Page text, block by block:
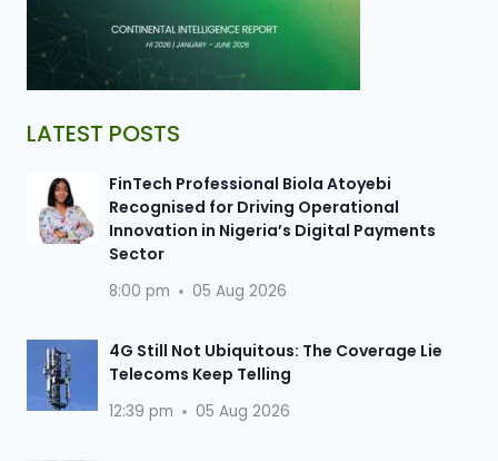
LATEST POSTS
FinTech Professional Biola Atoyebi
Recognised for Driving Operational
Innovation in Nigeria’s Digital Payments
Sector
8:00 pm 05 Aug 2026
4G Still Not Ubiquitous: The Coverage Lie
Telecoms Keep Telling
12:39 pm 05 Aug 2026